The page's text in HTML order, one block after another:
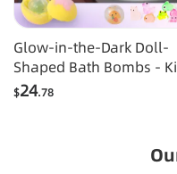
Glow-in-the-Dark Doll-
Shaped Bath Bombs -
Bath Time Fun Set with
$24.78